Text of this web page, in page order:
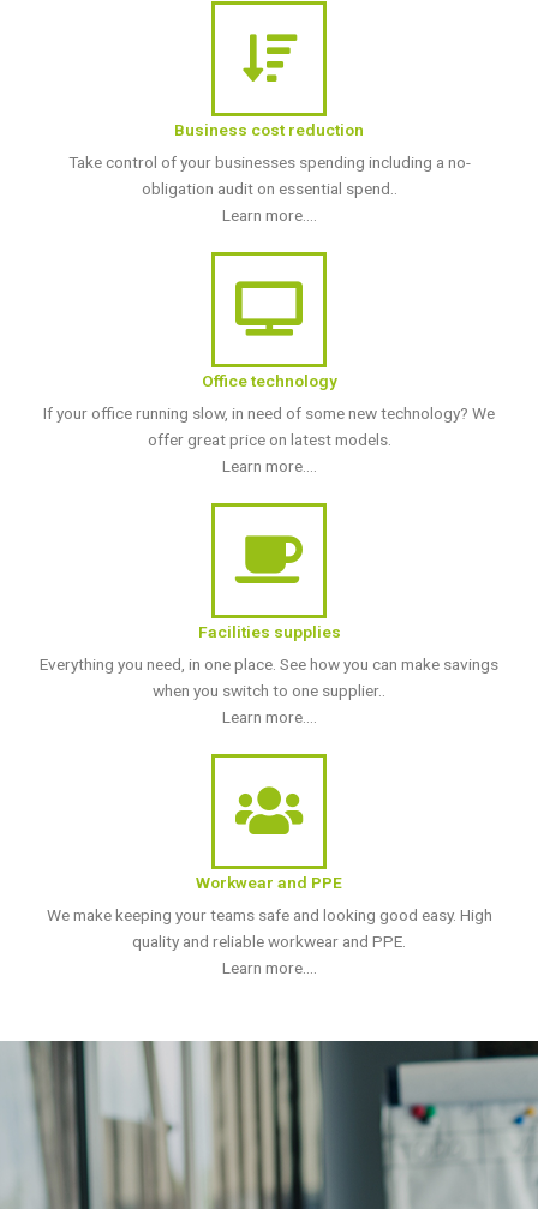
Business cost reduction
Take control of your businesses spending including a no-
obligation audit on essential spend..
Learn more....
Office technology
If your office running slow, in need of some new technology? We
offer great price on latest models.
Learn more....
Facilities supplies
Everything you need, in one place. See how you can make savings
when you switch to one supplier..
Learn more....
Workwear and PPE
We make keeping your teams safe and looking good easy. High
quality and reliable workwear and PPE.
Learn more....